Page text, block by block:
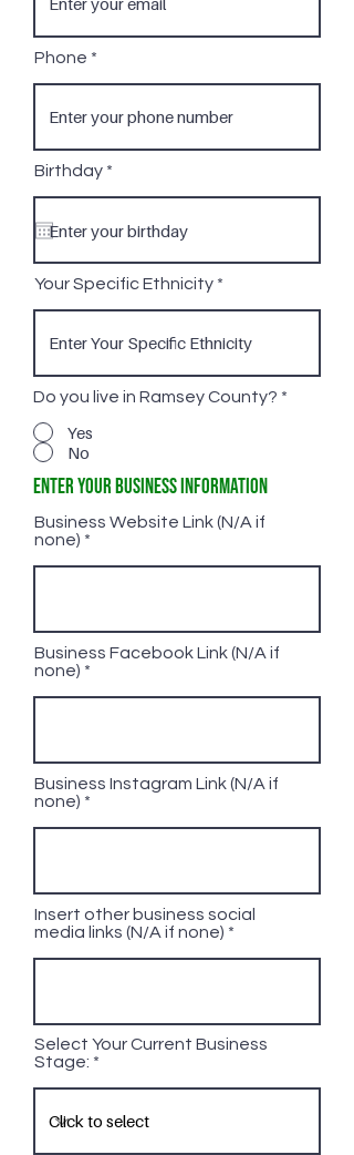
Phone
Birthday *
i
r
e
d
Your Specific Ethnicity
Do you live in Ramsey County? *
Yes
No
Enter Your Business Information
Business Website Link (N/A if
none)
Business Facebook Link (N/A if
none)
Business Instagram Link (N/A if
none)
Insert other business social
media links (N/A if none)
Select Your Current Business
Stage: